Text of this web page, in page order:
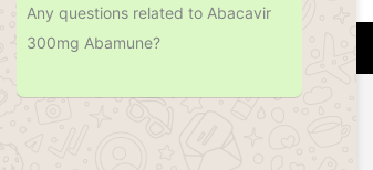
Address
Any questions related to Abacavir
300mg Abamune?